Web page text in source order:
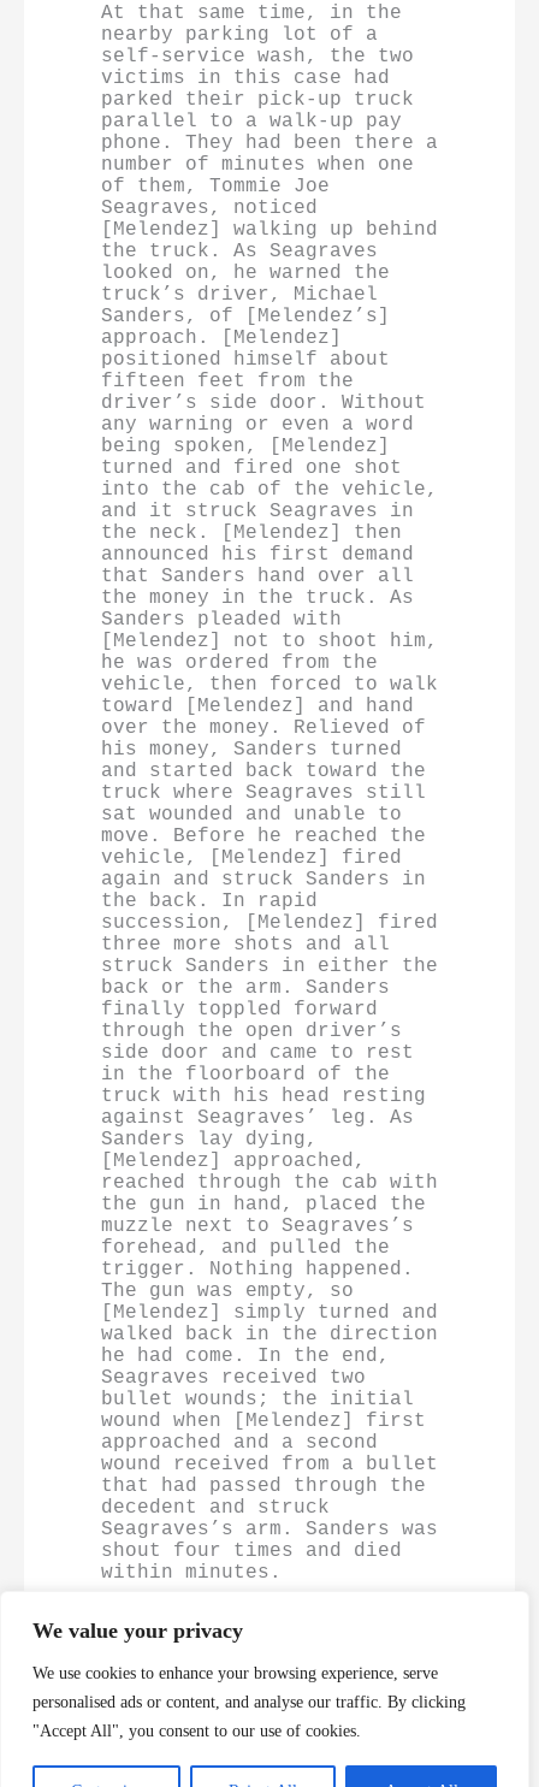
We value your privacy
We use cookies to enhance your browsing experience, serve
personalised ads or content, and analyse our traffic. By clicking
"Accept All", you consent to our use of cookies.
At that same time, in the
nearby parking lot of a
self-service wash, the two
victims in this case had
parked their pick-up truck
parallel to a walk-up pay
phone. They had been there a
number of minutes when one
of them, Tommie Joe
Seagraves, noticed
[Melendez] walking up behind
the truck. As Seagraves
looked on, he warned the
truck’s driver, Michael
Sanders, of [Melendez’s]
approach. [Melendez]
positioned himself about
fifteen feet from the
driver’s side door. Without
any warning or even a word
being spoken, [Melendez]
turned and fired one shot
into the cab of the vehicle,
and it struck Seagraves in
the neck. [Melendez] then
announced his first demand
that Sanders hand over all
the money in the truck. As
Sanders pleaded with
[Melendez] not to shoot him,
he was ordered from the
vehicle, then forced to walk
toward [Melendez] and hand
over the money. Relieved of
his money, Sanders turned
and started back toward the
truck where Seagraves still
sat wounded and unable to
move. Before he reached the
vehicle, [Melendez] fired
again and struck Sanders in
the back. In rapid
succession, [Melendez] fired
three more shots and all
struck Sanders in either the
back or the arm. Sanders
finally toppled forward
through the open driver’s
side door and came to rest
in the floorboard of the
truck with his head resting
against Seagraves’ leg. As
Sanders lay dying,
[Melendez] approached,
reached through the cab with
the gun in hand, placed the
muzzle next to Seagraves’s
forehead, and pulled the
trigger. Nothing happened.
The gun was empty, so
[Melendez] simply turned and
walked back in the direction
he had come. In the end,
Seagraves received two
bullet wounds; the initial
wound when [Melendez] first
approached and a second
wound received from a bullet
that had passed through the
decedent and struck
Seagraves’s arm. Sanders was
shout four times and died
within minutes.
https://casetext.com/case/melendez-v-cockrell-2